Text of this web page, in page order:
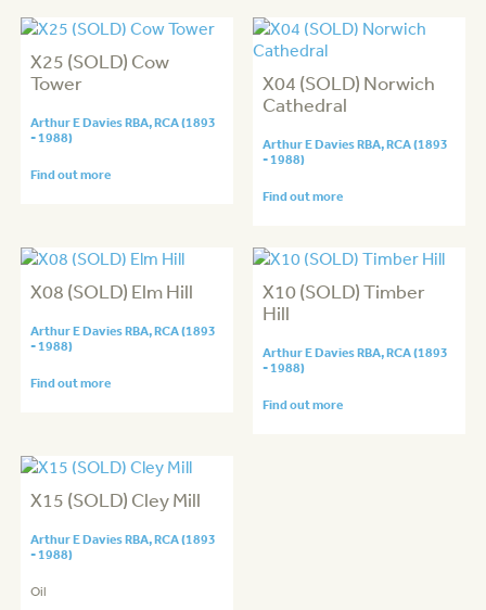
X25 (SOLD) Cow
Tower
Arthur E Davies RBA, RCA (1893
- 1988)
Find out more
X04 (SOLD) Norwich
Cathedral
Arthur E Davies RBA, RCA (1893
- 1988)
Find out more
X08 (SOLD) Elm Hill
Arthur E Davies RBA, RCA (1893
- 1988)
Find out more
X10 (SOLD) Timber
Hill
Arthur E Davies RBA, RCA (1893
- 1988)
Find out more
X15 (SOLD) Cley Mill
Arthur E Davies RBA, RCA (1893
- 1988)
Oil